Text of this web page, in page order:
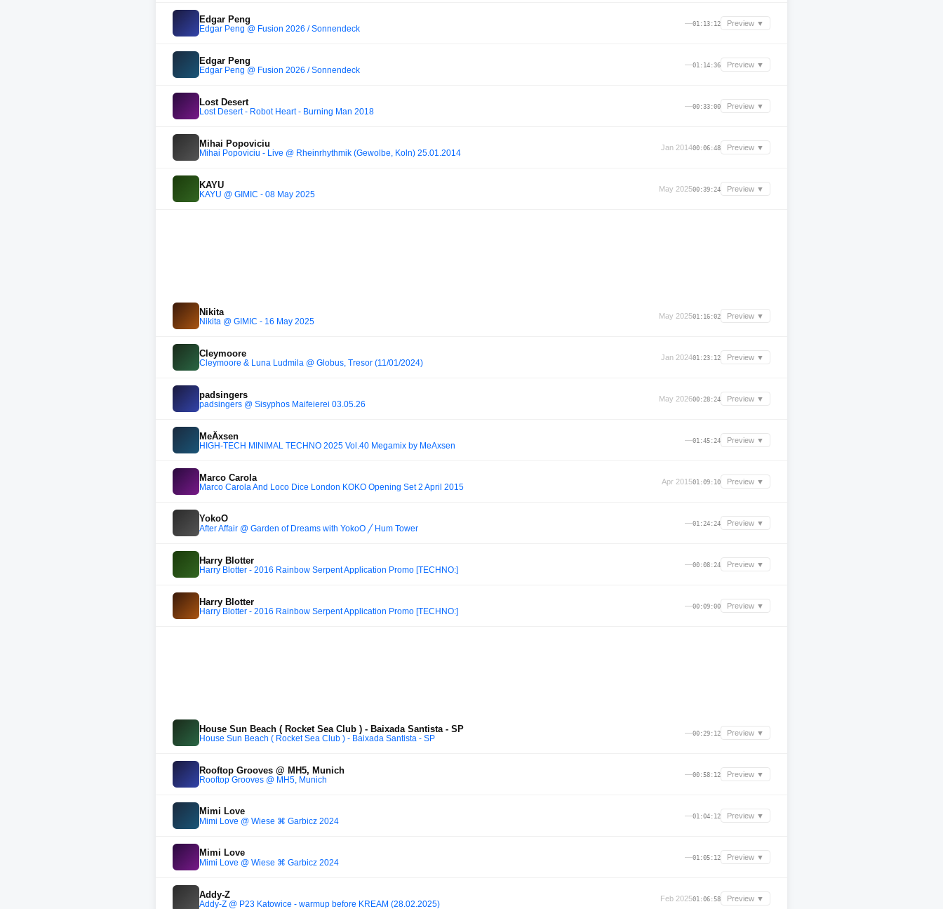
Edgar Peng
Edgar Peng @ Fusion 2026 / Sonnendeck
—01:13:12 Preview ▼
Edgar Peng
Edgar Peng @ Fusion 2026 / Sonnendeck
—01:14:36 Preview ▼
Lost Desert
Lost Desert - Robot Heart - Burning Man 2018
—00:33:00 Preview ▼
Mihai Popoviciu
Mihai Popoviciu - Live @ Rheinrhythmik (Gewolbe, Koln) 25.01.2014
Jan 201400:06:48 Preview ▼
KAYU
KAYU @ GIMIC - 08 May 2025
May 202500:39:24 Preview ▼
Nikita
Nikita @ GIMIC - 16 May 2025
May 202501:16:02 Preview ▼
Cleymoore
Cleymoore & Luna Ludmila @ Globus, Tresor (11/01/2024)
Jan 202401:23:12 Preview ▼
padsingers
padsingers @ Sisyphos Maifeierei 03.05.26
May 202600:28:24 Preview ▼
MeÄxsen
HIGH-TECH MINIMAL TECHNO 2025 Vol.40 Megamix by MeÄxsen
—01:45:24 Preview ▼
Marco Carola
Marco Carola And Loco Dice London KOKO Opening Set 2 April 2015
Apr 201501:09:10 Preview ▼
YokoO
After Affair @ Garden of Dreams with YokoO ╱ Hum Tower
—01:24:24 Preview ▼
Harry Blotter
Harry Blotter - 2016 Rainbow Serpent Application Promo [TECHNO:]
—00:08:24 Preview ▼
Harry Blotter
Harry Blotter - 2016 Rainbow Serpent Application Promo [TECHNO:]
—00:09:00 Preview ▼
House Sun Beach ( Rocket Sea Club ) - Baixada Santista - SP
House Sun Beach ( Rocket Sea Club ) - Baixada Santista - SP
—00:29:12 Preview ▼
Rooftop Grooves @ MH5, Munich
Rooftop Grooves @ MH5, Munich
—00:58:12 Preview ▼
Mimi Love
Mimi Love @ Wiese ⌘ Garbicz 2024
—01:04:12 Preview ▼
Mimi Love
Mimi Love @ Wiese ⌘ Garbicz 2024
—01:05:12 Preview ▼
Addy-Z
Addy-Z @ P23 Katowice - warmup before KREAM (28.02.2025)
Feb 202501:06:58 Preview ▼